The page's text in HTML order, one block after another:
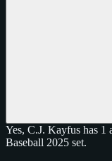
Yes, C.J. Kayfus has 1
Baseball 2025 set.